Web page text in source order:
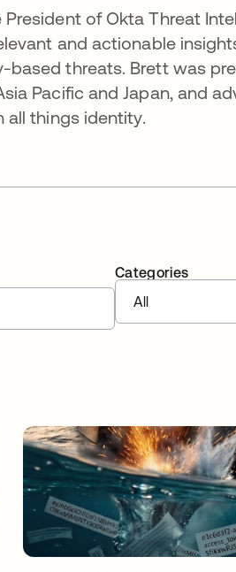
of Okta Threat
and actionable
threats. Brett was
Pacific and Japan, and
all things identity.
Categories
All